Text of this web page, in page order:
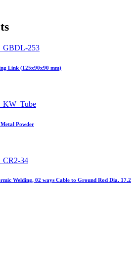
Link (125x90x90 mm)
Powder
Welding, 02 ways Cable to Ground Rod Dia. 17.2